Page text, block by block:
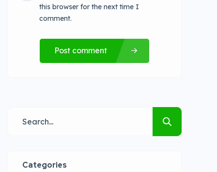
this browser for the next time I
comment.
Post comment
Categories